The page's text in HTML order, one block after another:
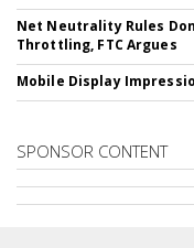
Net Neutrality Rules
Throttling, FTC Argues
Mobile Display
SPONSOR CONTENT